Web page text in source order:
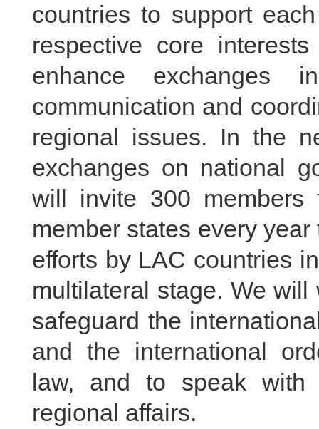
countries to support
respective core
enhance exchanges
communication and
regional issues. In the
exchanges on national
will invite 300 members
member states every
efforts by LAC countries
multilateral stage. We
safeguard the
and the international
law, and to speak with
regional affairs.